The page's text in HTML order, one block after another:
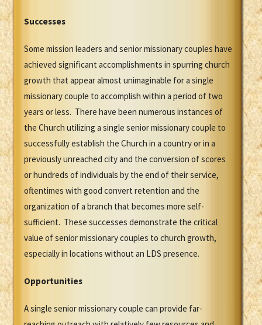
Successes
Some mission leaders and senior missionary couples have
achieved significant accomplishments in spurring church
growth that appear almost unimaginable for a single
missionary couple to accomplish within a period of two
years or less. There have been numerous instances of
the Church utilizing a single senior missionary couple to
successfully establish the Church in a country or in a
previously unreached city and the conversion of scores
or hundreds of individuals by the end of their service,
oftentimes with good convert retention and the
organization of a branch that becomes more self-
sufficient. These successes demonstrate the critical
value of senior missionary couples to church growth,
especially in locations without an LDS presence.
Opportunities
A single senior missionary couple can provide far-